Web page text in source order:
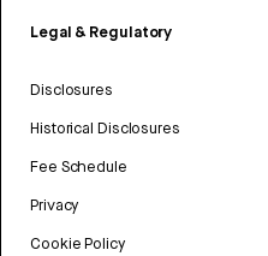
Legal & Regulatory
Disclosures
Historical Disclosures
Fee Schedule
Privacy
Cookie Policy